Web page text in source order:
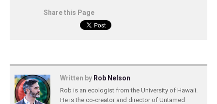
Share this Page
Written by Rob Nelson
Rob is an ecologist from the University of Hawaii.
He is the co-creator and director of Untamed